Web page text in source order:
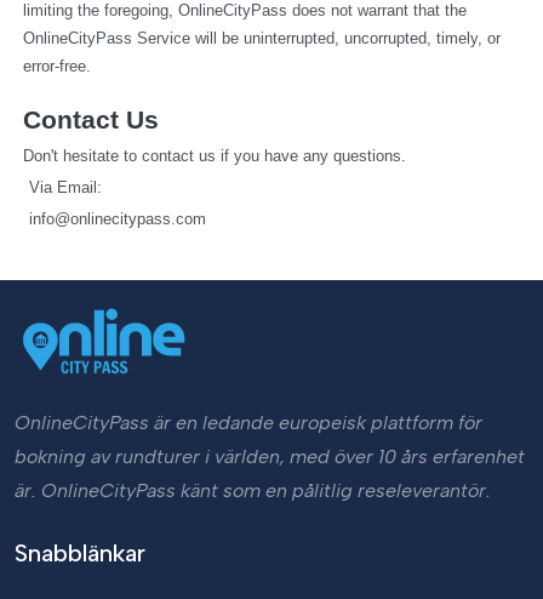
limiting the foregoing, OnlineCityPass does not warrant that the
OnlineCityPass Service will be uninterrupted, uncorrupted, timely, or
error-free.
Contact Us
Don't hesitate to contact us if you have any questions.
   Via Email:
info@onlinecitypass.com
OnlineCityPass är en ledande europeisk plattform för
bokning av rundturer i världen, med över 10 års erfarenhet
är. OnlineCityPass känt som en pålitlig reseleverantör.
Snabblänkar